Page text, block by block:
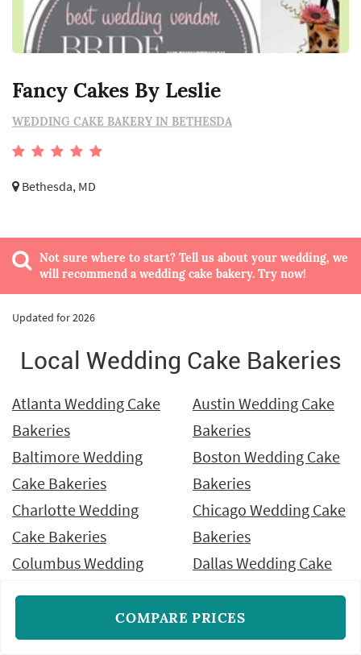
Fancy Cakes By Leslie
WEDDING CAKE BAKERY IN BETHESDA
Bethesda, MD
Not sure where to start? Tell us about your wedding, we
will recommend a wedding cake bakery. Try now!
Updated for 2026
Local Wedding Cake Bakeries
Atlanta Wedding Cake
Bakeries
Austin Wedding Cake
Bakeries
Baltimore Wedding
Cake Bakeries
Boston Wedding Cake
Bakeries
Charlotte Wedding
Cake Bakeries
Chicago Wedding Cake
Bakeries
Columbus Wedding
Dallas Wedding Cake
Denver Wedding Cake
Bakeries
Detroit Wedding Cake
Bakeries
COMPARE PRICES